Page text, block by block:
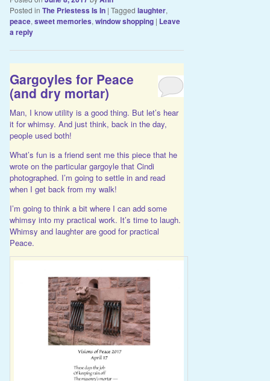
Posted in The Priestess Is In | Tagged laughter,
peace, sweet memories, window shopping | Leave
a reply
Gargoyles for Peace
(and dry mortar)
Man, I know utility is a good thing. But let’s hear
it for whimsy. And just think, back in the day,
people used both!
What’s fun is a friend sent me this piecethat he
wrote on the particular gargoyle that Cindi
photographed. I’m going to settle in and read
when I get back from my walk!
I’m going to think a bit where I can add some
whimsy into my practical work. It’s time to laugh.
Whimsy and laughter are good for practical
Peace.